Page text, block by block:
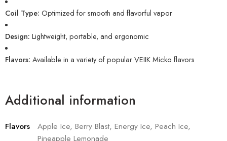
Coil Type: Optimized for smooth and flavorful vapor
Design: Lightweight, portable, and ergonomic
Flavors: Available in a variety of popular VEIIK Micko flavors
Additional information
Flavors
Apple Ice, Berry Blast, Energy Ice, Peach Ice,
Pineapple Lemonade